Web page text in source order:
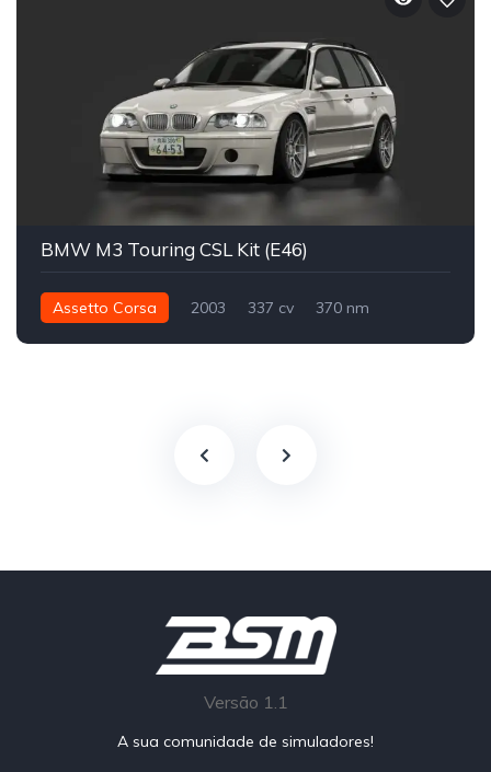
BMW M3 Touring CSL Kit (E46)
Assetto Corsa 2003 337 cv
370 nm
Versão 1.1
A sua comunidade de simuladores!